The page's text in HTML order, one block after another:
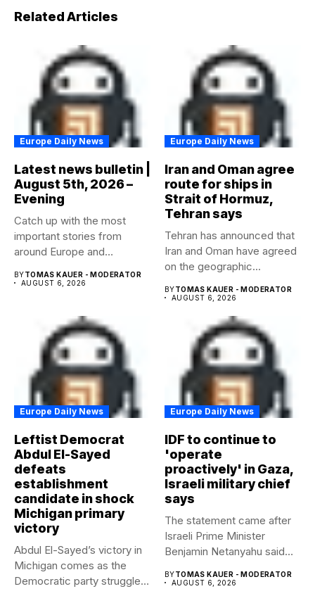
Related Articles
Europe Daily News
Latest news bulletin |
August 5th, 2026 –
Evening
Catch up with the most
important stories from
around Europe and
BYTOMAS KAUER - MODERATOR
AUGUST 6, 2026
Europe Daily News
Iran and Oman agree
route for ships in
Strait of Hormuz,
Tehran says
Tehran has announced that
Iran and Oman have agreed
on the geographic...
BYTOMAS KAUER - MODERATOR
AUGUST 6, 2026
Europe Daily News
Leftist Democrat
Abdul El-Sayed
defeats
establishment
candidate in shock
Michigan primary
victory
Abdul El-Sayed’s victory in
Michigan comes as the
Democratic party struggles
Europe Daily News
IDF to continue to
'operate
proactively' in Gaza,
Israeli military chief
says
The statement came after
Israeli Prime Minister
Benjamin Netanyahu said
BYTOMAS KAUER - MODERATOR
AUGUST 6, 2026